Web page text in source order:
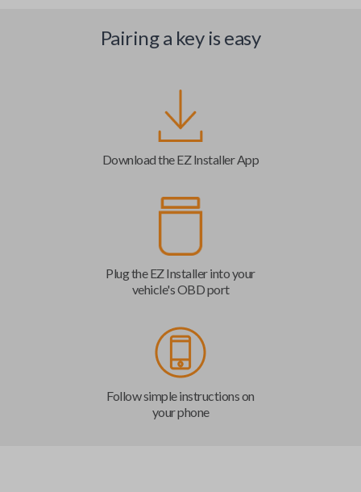
Pairing a key is easy
Download the EZ Installer App
Plug the EZ Installer into your
vehicle's OBD port
Follow simple instructions on
your phone